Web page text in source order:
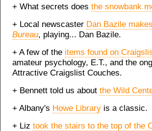
+ What secrets does the snowbank
+ Local newscaster Dan Bazile
Bureau, playing... Dan Bazile.
+ A few of the items found on
amateur psychology, E.T., and the
Attractive Craigslist Couches.
+ Bennett told us about the Wild
+ Albany's Howe Library is a classic.
+ Liz took the stairs to the top of the